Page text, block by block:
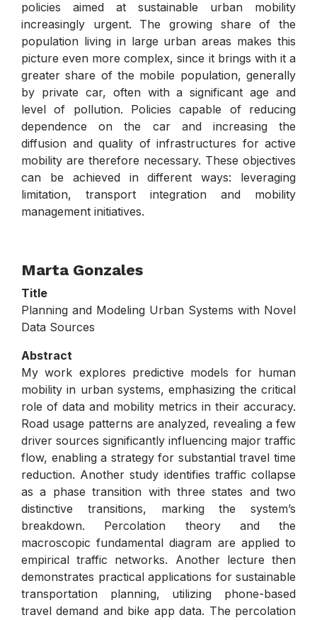
policies aimed at sustainable urban mobility
increasingly urgent. The growing share of the
population living in large urban areas makes this
picture even more complex, since it brings with it a
greater share of the mobile population, generally
by private car, often with a significant age and
level of pollution. Policies capable of reducing
dependence on the car and increasing the
diffusion and quality of infrastructures for active
mobility are therefore necessary. These objectives
can be achieved in different ways: leveraging
limitation, transport integration and mobility
management initiatives.
Marta Gonzales
Title
Planning and Modeling Urban Systems with Novel
Data Sources
Abstract
My work explores predictive models for human
mobility in urban systems, emphasizing the critical
role of data and mobility metrics in their accuracy.
Road usage patterns are analyzed, revealing a few
driver sources significantly influencing major traffic
flow, enabling a strategy for substantial travel time
reduction. Another study identifies traffic collapse
as a phase transition with three states and two
distinctive transitions, marking the system’s
breakdown. Percolation theory and the
macroscopic fundamental diagram are applied to
empirical traffic networks. Another lecture then
demonstrates practical applications for sustainable
transportation planning, utilizing phone-based
travel demand and bike app data. The percolation